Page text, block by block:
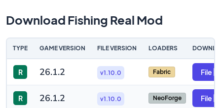
Download Fishing Real Mod
TYPE GAME VERSION FILE VERSION LOADERS
R 26.1.2 v1.10.0 Fabric File
R 26.1.2 v1.10.0 NeoForge File